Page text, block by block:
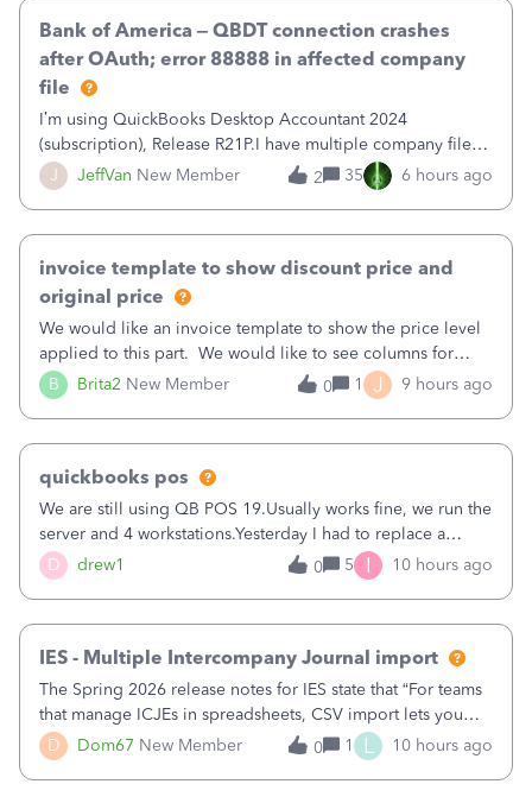
J JeffVan New Member
Bank of America – QBDT connection crashes
after OAuth; error 88888 in affected company
file
I’m using QuickBooks Desktop Accountant 2024
(subscription), Release R21P.I have multiple company files
that use Bank Feeds with Bank of America. QB has
prompted me to change my OLB connection from Bank of
2 35 6 hours ago
B Brita2 New Member
invoice template to show discount price and
original price
We would like an invoice template to show the price level
applied to this part. We would like to see columns for
original/standard price, discounted price, and price level
being used, per line item.
0 1 J 9 hours ago
D drew1
quickbooks pos
We are still using QB POS 19.Usually works fine, we run the
server and 4 workstations.Yesterday I had to replace a
workstation. Downloaded POS, it got stuck on "reading
receipts" for about 12 hrs. I closed it the next morning and
0 5 I 10 hours ago
D Dom67 New Member
IES - Multiple Intercompany Journal import
The Spring 2026 release notes for IES state that “For teams
that manage ICJEs in spreadsheets, CSV import lets you
upload and draft multiple ICJEs at once, converting an
existing workflow into a structured process without
0 1 L 10 hours ago